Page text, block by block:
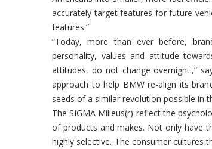
accurately target features for future
features.”
“Today, more than ever before,
personality, values and attitude
attitudes, do not change overnight.,”
approach to help BMW re-align its
seeds of a similar revolution possible in
The SIGMA Milieus(r) reflect the
of products and makes. Not only have
highly selective. The consumer cultures